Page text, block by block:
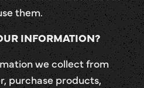
them.
INFORMATION?
we collect from
purchase products,